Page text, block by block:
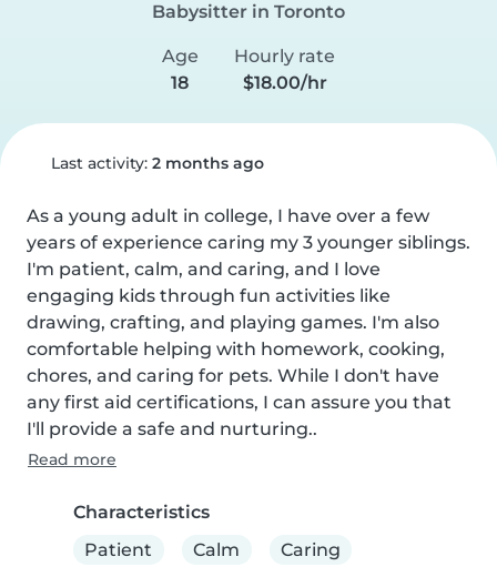
Babysitter in Toronto
Age
18
Hourly rate
$18.00/hr
Last activity: 2 months ago
As a young adult in college, I have over a few
years of experience caring my 3 younger siblings.
I'm patient, calm, and caring, and I love
engaging kids through fun activities like
drawing, crafting, and playing games. I'm also
comfortable helping with homework, cooking,
chores, and caring for pets. While I don't have
any first aid certifications, I can assure you that
I'll provide a safe and nurturing..
Read more
Characteristics
Patient
Calm Caring